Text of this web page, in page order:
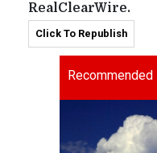
RealClearWire.
Click To Republish
Recommended